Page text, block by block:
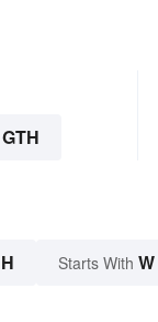
GTH
H Starts With W